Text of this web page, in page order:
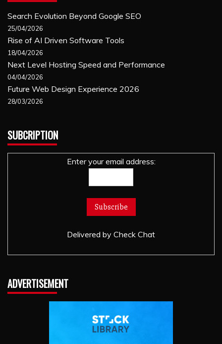
Search Evolution Beyond Google SEO
25/04/2026
Rise of AI Driven Software Tools
18/04/2026
Next Level Hosting Speed and Performance
04/04/2026
Future Web Design Experience 2026
28/03/2026
SUBCRIPTION
Enter your email address:
Delivered by Check Chat
ADVERTISEMENT